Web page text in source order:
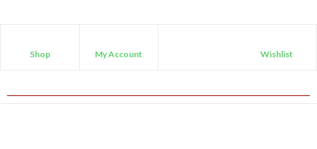
Shop My Account Wishlist